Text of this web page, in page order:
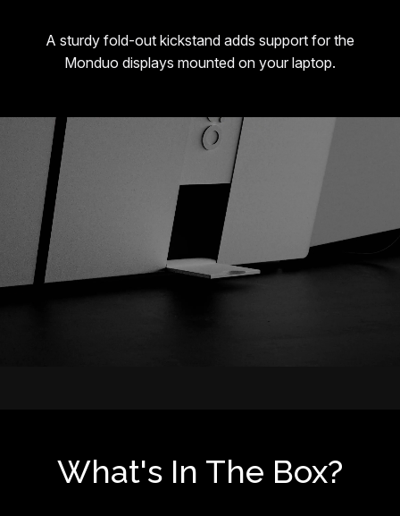
A sturdy fold-out kickstand adds support for the
Monduo displays mounted on your laptop.
What's In The Box?